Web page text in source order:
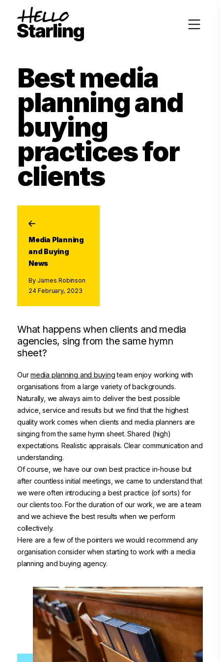
Best media
planning and
buying
practices for
clients
Media Planning
and Buying
News
By James Robinson
24 February, 2023
What happens when clients and media
agencies, sing from the same hymn
sheet?
Ourmedia planning and buyingteam enjoy working with
organisations from a large variety of backgrounds.
Naturally, we always aim to deliver the best possible
advice, service and results but we find that the highest
quality work comes when clients and media planners are
singing from the same hymn sheet. Shared (high)
expectations. Realistic appraisals. Clear communication and
understanding.
Of course, we have our own best practice in-house but
after countless initial meetings, we came to understand that
we were often introducing a best practice (of sorts) for
our clients too. For the duration of our work, we are a team
and we achieve the best results when we perform
collectively.
Here are a few of the pointers we would recommend any
organisation consider when starting to work with a media
planning and buying agency.